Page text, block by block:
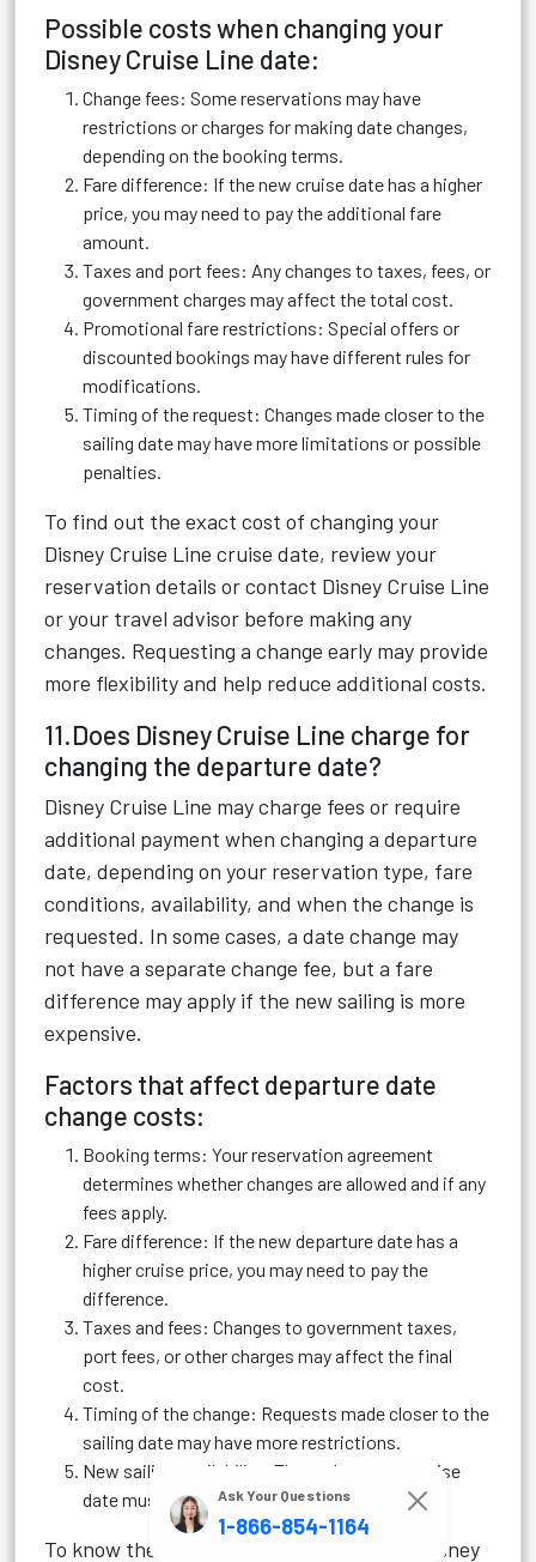
Possible costs when changing your
Disney Cruise Line date:
Change fees: Some reservations may have
restrictions or charges for making date changes,
depending on the booking terms.
Fare difference: If the new cruise date has a higher
price, you may need to pay the additional fare
amount.
Taxes and port fees: Any changes to taxes, fees, or
government charges may affect the total cost.
Promotional fare restrictions: Special offers or
discounted bookings may have different rules for
modifications.
Timing of the request: Changes made closer to the
sailing date may have more limitations or possible
penalties.
To find out the exact cost of changing your
Disney Cruise Line cruise date, review your
reservation details or contact Disney Cruise Line
or your travel advisor before making any
changes. Requesting a change early may provide
more flexibility and help reduce additional costs.
11.Does Disney Cruise Line charge for
changing the departure date?
Disney Cruise Line may charge fees or require
additional payment when changing a departure
date, depending on your reservation type, fare
conditions, availability, and when the change is
requested. In some cases, a date change may
not have a separate change fee, but a fare
difference may apply if the new sailing is more
expensive.
Factors that affect departure date
change costs:
Booking terms: Your reservation agreement
determines whether changes are allowed and if any
fees apply.
Fare difference: If the new departure date has a
higher cruise price, you may need to pay the
difference.
Taxes and fees: Changes to government taxes,
port fees, or other charges may affect the final
cost.
Timing of the change: Requests made closer to the
sailing date may have more restrictions.
New sailing availability: The replacement cruise
date must have available staterooms.
To know the exact cost of changing your Disney
Ask Your Questions
1-866-854-1164